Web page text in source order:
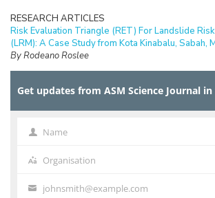
RESEARCH ARTICLES
Risk Evaluation Triangle (RET) For Landslide
(LRM): A Case Study from Kota Kinabalu, Sabah,
By Rodeano Roslee
Prospect of Blockchain Technology for
Optimisation Frequency Design of Eddy Current
By Elya Alias, Fauziah Sulaiman, Abu Bakar Abdul
RESEARCH ARTICLES
Get updates from ASM Science Journal
Name Name
Organisation
Organisation
Your
johnsmith@example.com